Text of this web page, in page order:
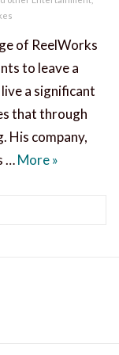
of ReelWorks
to leave a
a significant
that through
His company,
…MoreA
»